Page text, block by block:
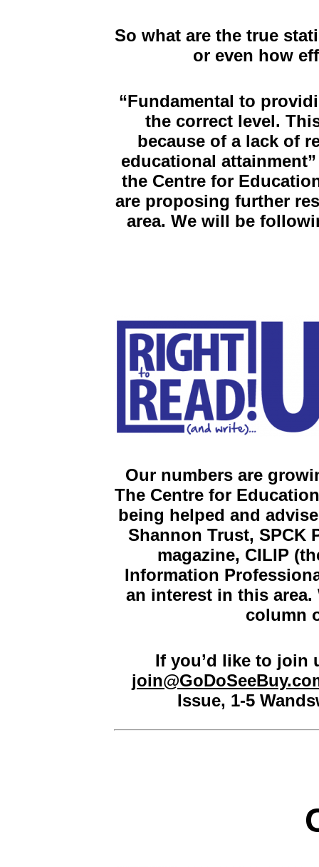
So what are the true
or even how
“Fundamental to
the correct level.
because of a lack of
educational
the Centre for
are proposing further
area. We will be
Our numbers are
The Centre for
being helped and
Shannon Trust, SPCK
magazine, CILIP
Information
an interest in this
column
If you’d like to join
Issue, 1-5